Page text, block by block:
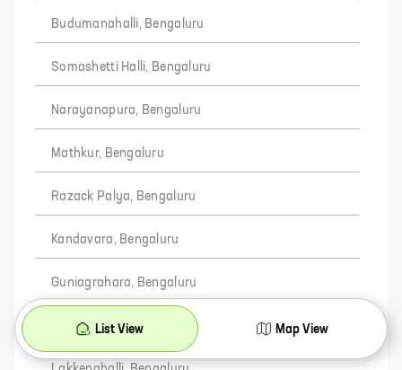
Budumanahalli, Bengaluru
Somashetti Halli, Bengaluru
Narayanapura, Bengaluru
Mathkur, Bengaluru
Razack Palya, Bengaluru
Kandavara, Bengaluru
Guniagrahara, Bengaluru
Yambarahalli, Bengaluru
List View Map View